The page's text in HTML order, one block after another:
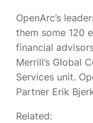
OpenArc’s
them some 120
financial
Merrill’s Global
Services unit.
Partner Erik
Related: